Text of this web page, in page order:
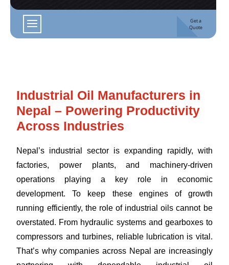
Get a
Quote
Industrial Oil Manufacturers in
Nepal – Powering Productivity
Across Industries
Nepal’s industrial sector is expanding rapidly, with
factories, power plants, and machinery-driven
operations playing a key role in economic
development. To keep these engines of growth
running efficiently, the role of industrial oils cannot be
overstated. From hydraulic systems and gearboxes to
compressors and turbines, reliable lubrication is vital.
That’s why companies across Nepal are increasingly